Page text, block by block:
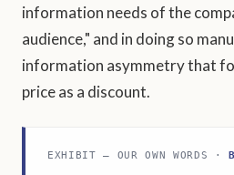
information needs of the
audience," and in doing so
information asymmetry that
price as a discount.
EXHIBIT — OUR OWN WORDS ·